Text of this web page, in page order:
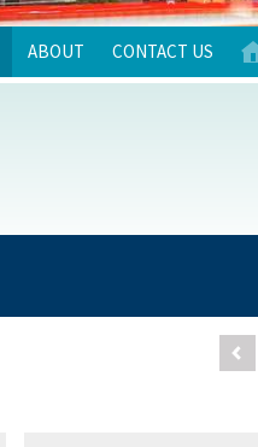
ABOUT CONTACT US